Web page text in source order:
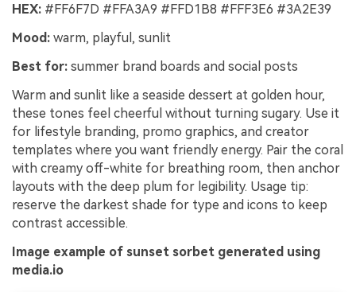
HEX: #FF6F7D #FFA3A9 #FFD1B8 #FFF3E6 #3A2E39
Mood: warm, playful, sunlit
Best for: summer brand boards and social posts
Warm and sunlit like a seaside dessert at golden hour,
these tones feel cheerful without turning sugary. Use it
for lifestyle branding, promo graphics, and creator
templates where you want friendly energy. Pair the coral
with creamy off-white for breathing room, then anchor
layouts with the deep plum for legibility. Usage tip:
reserve the darkest shade for type and icons to keep
contrast accessible.
Image example of sunset sorbet generated using
media.io